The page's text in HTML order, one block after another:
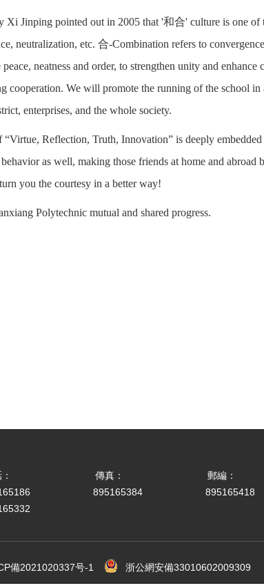
Xi Jinping pointed out in 2005 that '和合' culture is one
neutralization, etc. 合-Combination refers to
neatness and order, to strengthen unity and
cooperation. We will promote the running of the school
enterprises, and the whole society.
“Virtue, Reflection, Truth, Innovation” is deeply
as well, making those friends at home and
you the courtesy in a better way!
Polytechnic mutual and shared progress.
傳真：
895165384
郵編：
895165418
備2021020337号-1 浙公網安備33010602009309